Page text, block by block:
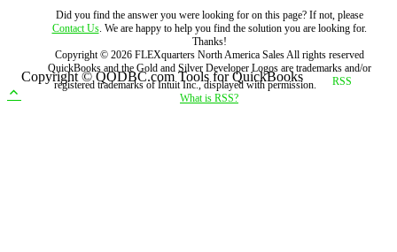
Did you find the answer you were looking for on this page? If not, please
Contact Us. We are happy to help you find the solution you are looking for.
Thanks!
Copyright © 2026 FLEXquarters North America SalesAll rights reserved
QuickBooks and the Gold and Silver Developer Logos are trademarks and/or
registered trademarks of Intuit Inc., displayed with permission.
What is RSS?
Copyright © QODBC.com Tools for QuickBooks